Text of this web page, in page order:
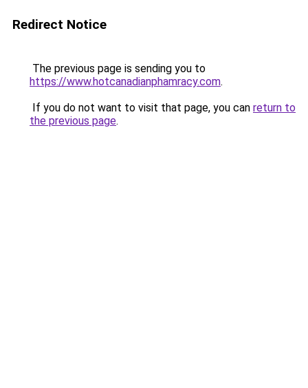
Redirect Notice
The previous page is sending you to
https://www.hotcanadianphamracy.com.
If you do not want to visit that page, you can return to
the previous page.